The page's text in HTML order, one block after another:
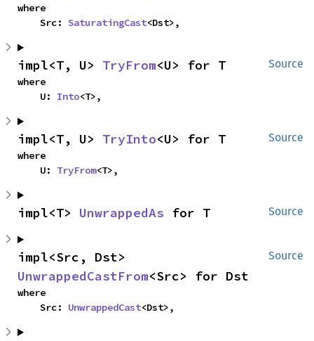
where
    Src:
SaturatingCast<Dst>,
Source
impl<T, U> TryFrom<U> for T
where
    U:
Into<T>,
Source
impl<T, U> TryInto<U> for T
where
    U:
TryFrom<T>,
Source
impl<T> UnwrappedAs for T
Source
UnwrappedCastFrom<Src> for Dst
where
    Src:
UnwrappedCast<Dst>,